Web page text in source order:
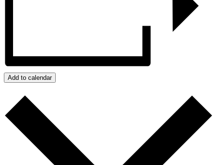
Add to calendar